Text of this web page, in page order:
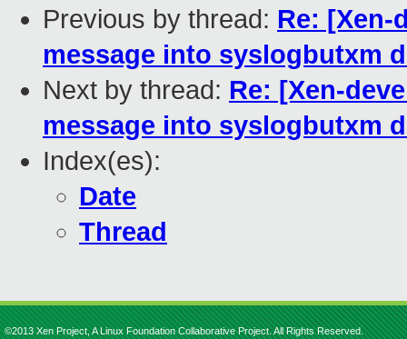
Previous by thread: Re: [Xen-
message into syslogbutxm
Next by thread: Re: [Xen-
message into syslogbutxm
Index(es):
Date
Thread
©2013 Xen Project, A Linux Foundation Collaborative Project. All Rights Reserved.